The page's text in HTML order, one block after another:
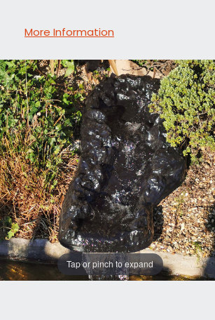
More Information
Tap or pinch to expand